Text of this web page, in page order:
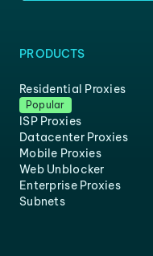
PRODUCTS
Residential Proxies
Popular
ISP Proxies
Datacenter Proxies
Mobile Proxies
Web Unblocker
Enterprise Proxies
Subnets